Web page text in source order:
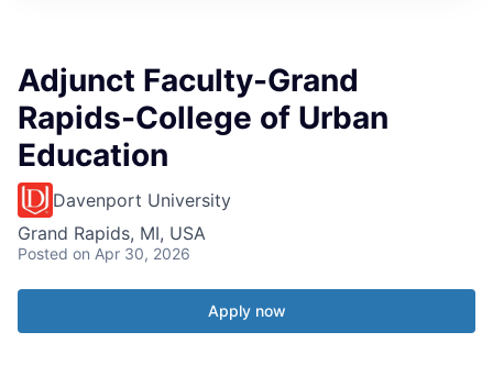
Adjunct Faculty-Grand
Rapids-College of Urban
Education
Davenport University
Grand Rapids, MI, USA
Posted on Apr 30, 2026
Apply now